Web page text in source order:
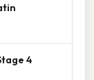
4